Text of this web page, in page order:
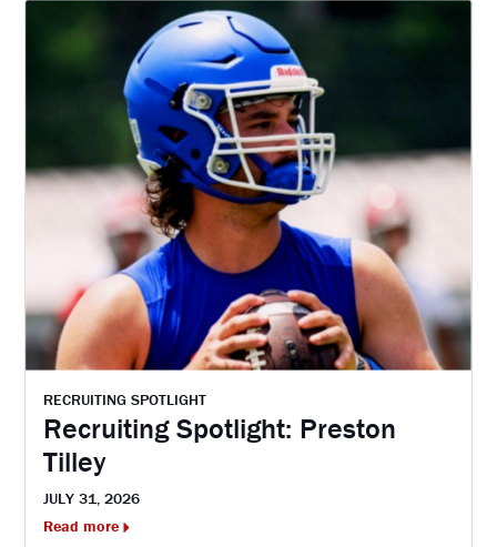
RECRUITING SPOTLIGHT
Recruiting Spotlight: Preston
Tilley
JULY 31, 2026
Read more